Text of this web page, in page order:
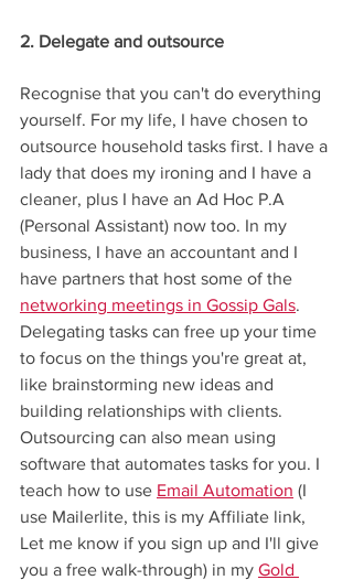
2. Delegate and outsource
Recognise that you can't do everything
yourself. For my life, I have chosen to
outsource household tasks first. I have a
lady that does my ironing and I have a
cleaner, plus I have an Ad Hoc P.A
(Personal Assistant) now too. In my
business, I have an accountant and I
have partners that host some of the
networking meetings in Gossip Gals.
Delegating tasks can free up your time
to focus on the things you're great at,
like brainstorming new ideas and
building relationships with clients.
Outsourcing can also mean using
software that automates tasks for you. I
teach how to use Email Automation (I
use Mailerlite, this is my Affiliate link,
Let me know if you sign up and I'll give
you a free walk-through) in my Gold